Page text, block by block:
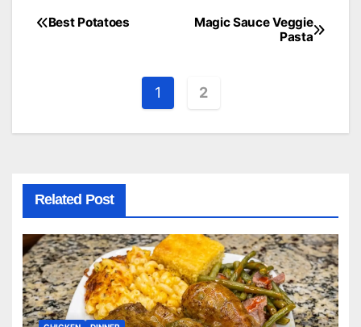
Post
Magic Sauce Veggie
Pasta
Best Potatoes
1 2
Related Post